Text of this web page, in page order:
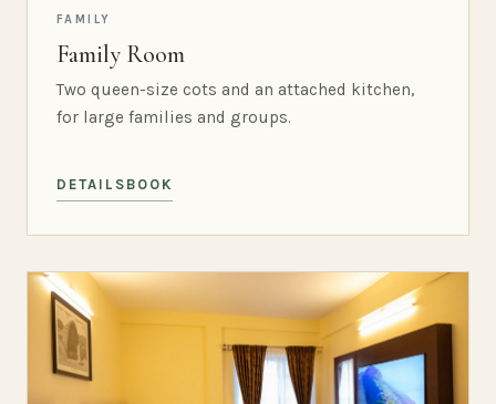
FAMILY
Family Room
Two queen-size cots and an attached kitchen,
for large families and groups.
DETAILS BOOK